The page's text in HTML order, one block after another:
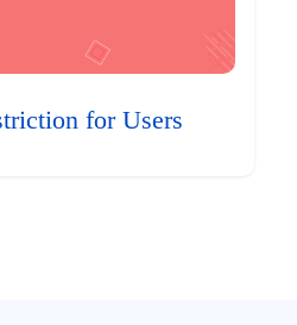
for Users